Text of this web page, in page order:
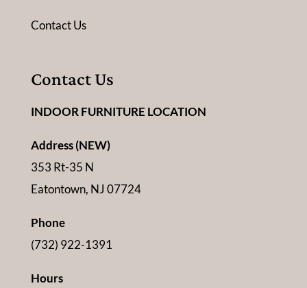
Contact Us
Contact Us
INDOOR FURNITURE LOCATION
Address (NEW)
353 Rt-35 N
Eatontown, NJ 07724
Phone
(732) 922-1391
Hours